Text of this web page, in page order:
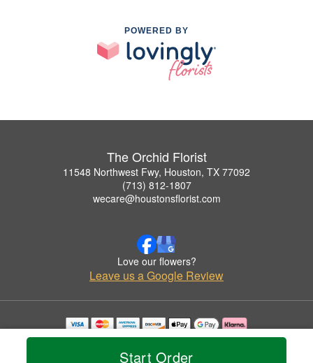
Start Order
POWERED BY
The Orchid Florist
11548 Northwest Fwy, Houston, TX 77092
(713) 812-1807
wecare@houstonsflorist.com
Love our flowers?
Leave us a Google Review
Copyrighted images herein are used with permission by The Orchid Florist.
© 2026 All Rights Reserved.